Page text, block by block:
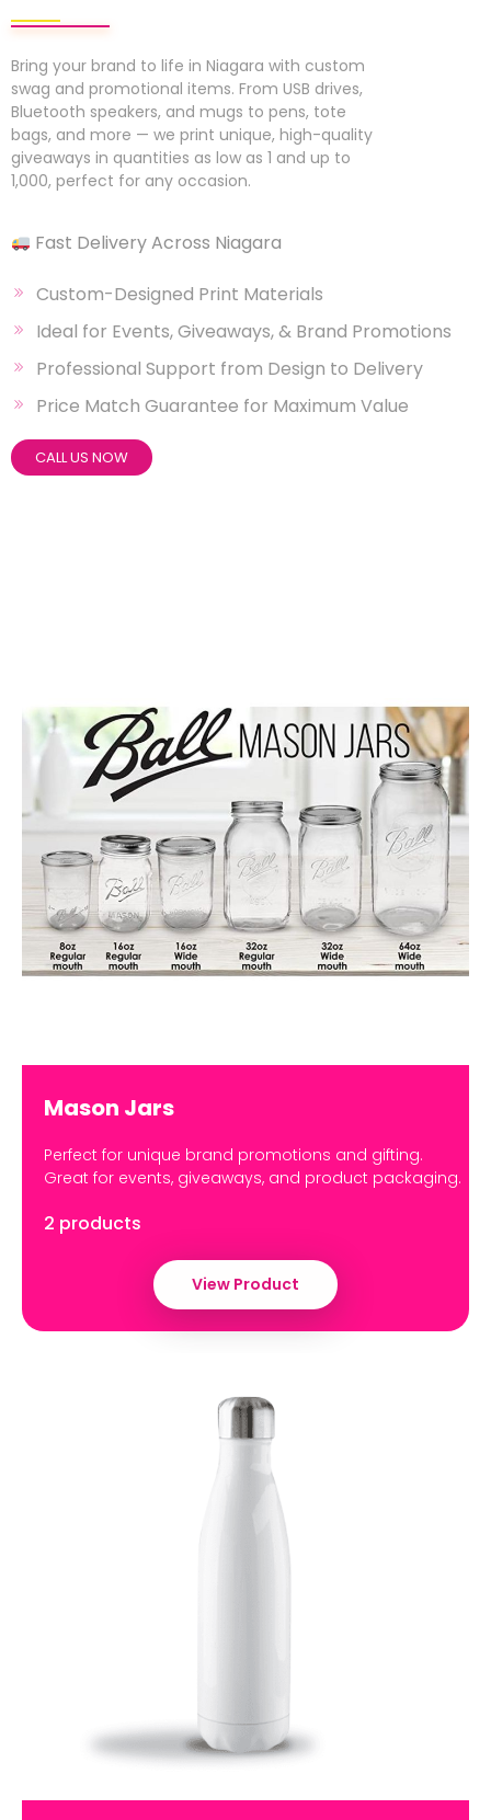
Bring your brand to life in Niagara with custom
swag and promotional items. From USB drives,
Bluetooth speakers, and mugs to pens, tote
bags, and more — we print unique, high-quality
giveaways in quantities as low as 1 and up to
1,000, perfect for any occasion.
Fast Delivery Across Niagara
Custom-Designed Print Materials
Ideal for Events, Giveaways, & Brand Promotions
Professional Support from Design to Delivery
Price Match Guarantee for Maximum Value
CALL US NOW
Mason Jars
Perfect for unique brand promotions and gifting.
Great for events, giveaways, and product packaging.
2 products
View Product